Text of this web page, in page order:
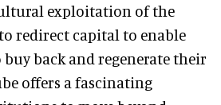
exploitation of the
redirect capital to enable
back and regenerate their
offers a fascinating